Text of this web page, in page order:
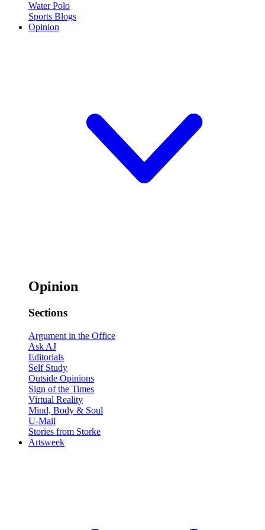
Water Polo
Sports Blogs
Opinion
Opinion
Sections
Argument in the Office
Ask AJ
Editorials
Self Study
Outside Opinions
Sign of the Times
Virtual Reality
Mind, Body & Soul
U-Mail
Stories from Storke
Artsweek